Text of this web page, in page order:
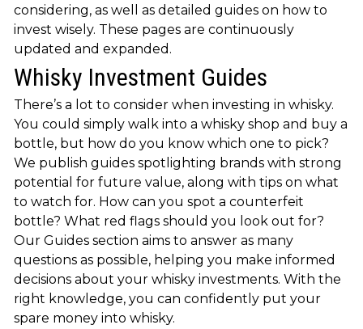
considering, as well as detailed guides on how to
invest wisely. These pages are continuously
updated and expanded.
Whisky Investment Guides
There’s a lot to consider when investing in whisky.
You could simply walk into a whisky shop and buy a
bottle, but how do you know which one to pick?
We publish guides spotlighting brands with strong
potential for future value, along with tips on what
to watch for. How can you spot a counterfeit
bottle? What red flags should you look out for?
Our Guides section aims to answer as many
questions as possible, helping you make informed
decisions about your whisky investments. With the
right knowledge, you can confidently put your
spare money into whisky.